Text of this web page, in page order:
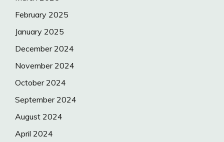
February 2025
January 2025
December 2024
November 2024
October 2024
September 2024
August 2024
April 2024